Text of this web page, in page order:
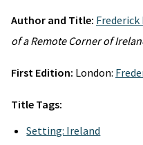
Author and Title:
of a Remote Corner of
First Edition: London:
Title Tags:
Setting: Ireland